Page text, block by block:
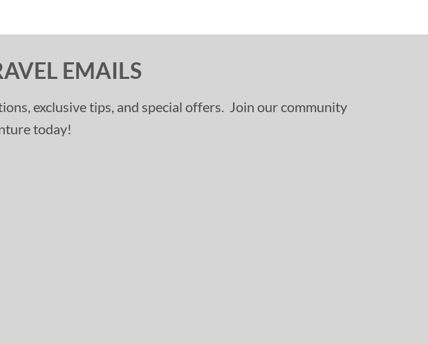
EMAILS
exclusive tips, and special offers. Join our community
today!